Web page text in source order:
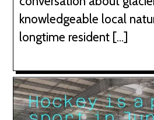
knowledgeable local
longtime resident […]